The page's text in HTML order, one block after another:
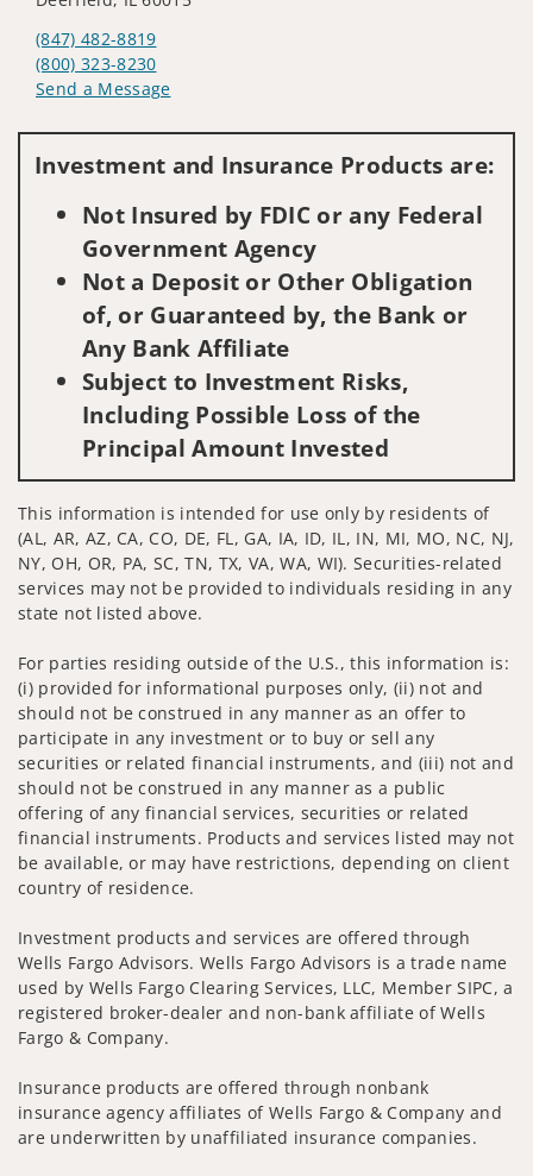
(847) 482-8819
(800) 323-8230
Send a Message
Investment and Insurance Products are:
Not Insured by FDIC or any Federal
Government Agency
Not a Deposit or Other Obligation
of, or Guaranteed by, the Bank or
Any Bank Affiliate
Subject to Investment Risks,
Including Possible Loss of the
Principal Amount Invested
This information is intended for use only by residents of
(AL, AR, AZ, CA, CO, DE, FL, GA, IA, ID, IL, IN, MI, MO, NC, NJ,
NY, OH, OR, PA, SC, TN, TX, VA, WA, WI). Securities-related
services may not be provided to individuals residing in any
state not listed above.
For parties residing outside of the U.S., this information is:
(i) provided for informational purposes only, (ii) not and
should not be construed in any manner as an offer to
participate in any investment or to buy or sell any
securities or related financial instruments, and (iii) not and
should not be construed in any manner as a public
offering of any financial services, securities or related
financial instruments. Products and services listed may not
be available, or may have restrictions, depending on client
country of residence.
Investment products and services are offered through
Wells Fargo Advisors. Wells Fargo Advisors is a trade name
used by Wells Fargo Clearing Services, LLC, Member SIPC, a
registered broker-dealer and non-bank affiliate of Wells
Fargo & Company.
Insurance products are offered through nonbank
insurance agency affiliates of Wells Fargo & Company and
are underwritten by unaffiliated insurance companies.